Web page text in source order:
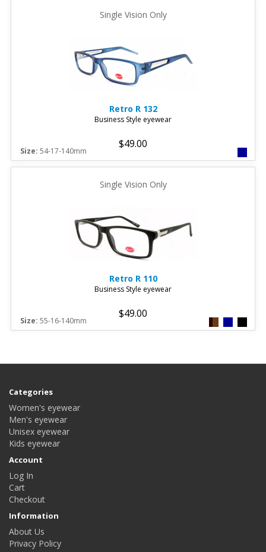
Single Vision Only
Retro R 132
Business Style eyewear
$49.00
Size: 54-17-140mm
Single Vision Only
Retro R 110
Business Style eyewear
$49.00
Size: 55-16-140mm
Categories
Women's eyewear
Men's eyewear
Unisex eyewear
Kids eyewear
Account
Log In
Cart
Checkout
Information
About Us
Privacy Policy